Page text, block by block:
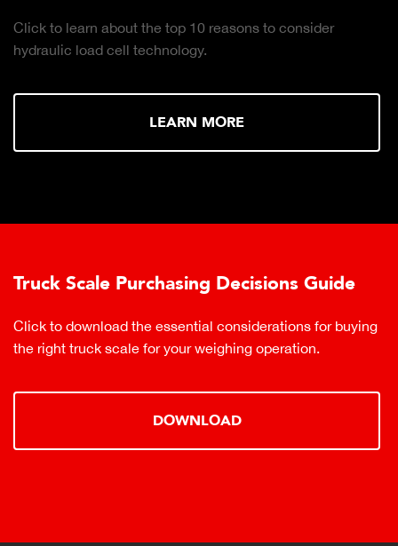
Click to learn about the top 10 reasons to consider
hydraulic load cell technology.
LEARN MORE
Truck Scale Purchasing Decisions Guide
Click to download the essential considerations for buying
the right truck scale for your weighing operation.
DOWNLOAD